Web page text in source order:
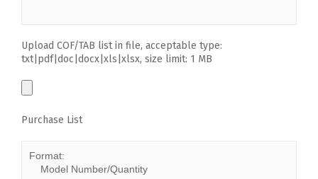
Upload COF/TAB list in file, acceptable type:
txt|pdf|doc|docx|xls|xlsx, size limit: 1 MB
Purchase List